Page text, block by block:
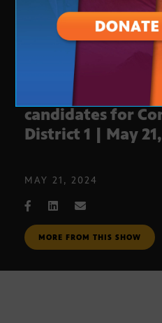
AZ Votes Debate:
candidates for
District 1 | May
MAY 21, 2024
MORE FROM THIS SHOW